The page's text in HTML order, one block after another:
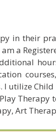
in their
a
utilize
Therapy
Art